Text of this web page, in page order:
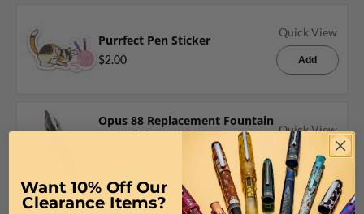
Purrfect Pen Sticker
$2.00
Quick View
Add
Opus 88 Replacement Fountain
Pen Nib in Stainless Steel #12
Quick View
Add
Want 10% Off Our
Clearance Items?